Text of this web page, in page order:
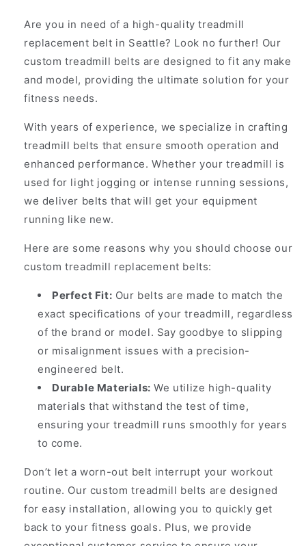
Are you in need of a high-quality treadmill
replacement belt in Seattle? Look no further! Our
custom treadmill belts are designed to fit any make
and model, providing the ultimate solution for your
fitness needs.
With years of experience, we specialize in crafting
treadmill belts that ensure smooth operation and
enhanced performance. Whether your treadmill is
used for light jogging or intense running sessions,
we deliver belts that will get your equipment
running like new.
Here are some reasons why you should choose our
custom treadmill replacement belts:
Perfect Fit: Our belts are made to match the
exact specifications of your treadmill, regardless
of the brand or model. Say goodbye to slipping
or misalignment issues with a precision-
engineered belt.
Durable Materials: We utilize high-quality
materials that withstand the test of time,
ensuring your treadmill runs smoothly for years
to come.
Don’t let a worn-out belt interrupt your workout
routine. Our custom treadmill belts are designed
for easy installation, allowing you to quickly get
back to your fitness goals. Plus, we provide